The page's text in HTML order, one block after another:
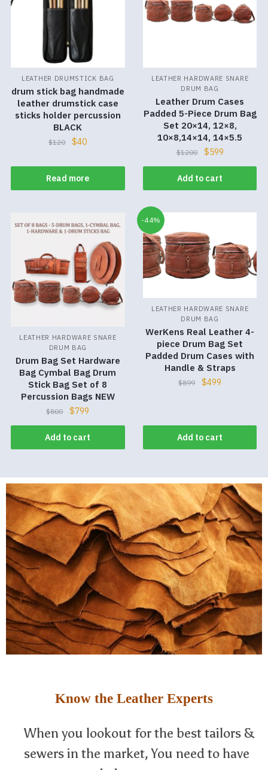
LEATHER DRUMSTICK BAG
drum stick bag handmade
leather drumstick case
sticks holder percussion
BLACK
$120 $40
Read more
LEATHER HARDWARE SNARE
DRUM BAG
Leather Drum Cases
Padded 5-Piece Drum Bag
Set 20×14, 12×8,
10×8,14×14, 14×5.5
$1200 $599
Add to cart
LEATHER HARDWARE SNARE
DRUM BAG
Drum Bag Set Hardware
Bag Cymbal Bag Drum
Stick Bag Set of 8
Percussion Bags NEW
$800 $799
Add to cart
-44%
LEATHER HARDWARE SNARE
DRUM BAG
WerKens Real Leather 4-
piece Drum Bag Set
Padded Drum Cases with
Handle & Straps
$899 $499
Add to cart
Know the Leather Experts
When you lookout for the best tailors &
sewers in the market, You need to have